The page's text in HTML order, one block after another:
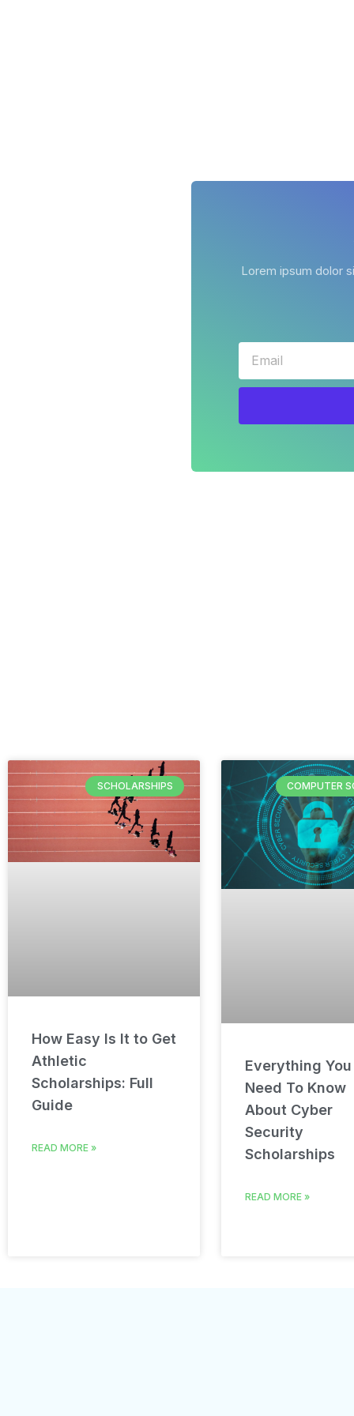
Lorem ipsum dolor
SCHOLARSHIPS
How Easy Is It to Get
Athletic
Scholarships: Full
Guide
READ MORE »
COMPUTER
Everything You
Need To Know
About Cyber
Security
Scholarships
READ MORE »